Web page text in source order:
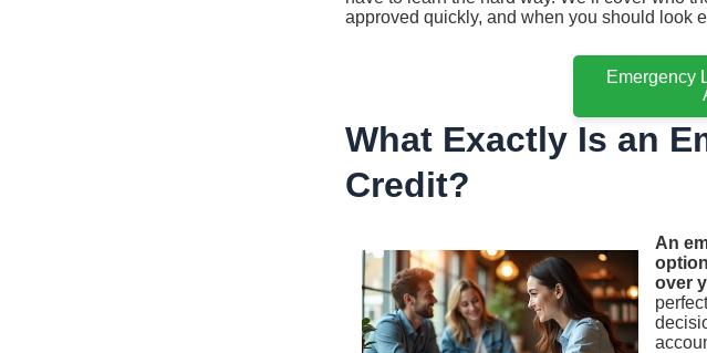
approved quickly, and when you should look
Emergency
What Exactly Is an
Credit?
An
over